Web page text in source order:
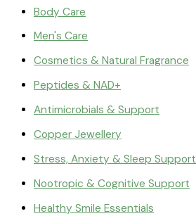
Body Care
Men's Care
Cosmetics & Natural Fragrance
Peptides & NAD+
Antimicrobials & Support
Copper Jewellery
Stress, Anxiety & Sleep Support
Nootropic & Cognitive Support
Healthy Smile Essentials